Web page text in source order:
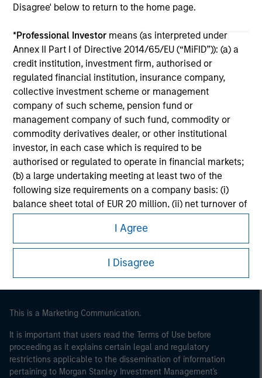
Disagree' below to return to the home page.
*Professional Investor means (as interpreted under
Annex II Part I of Directive 2014/65/EU (“MiFID”)): (a) a
credit institution, investment firm, authorised or
regulated financial institution, insurance company,
collective investment scheme or management
company of such scheme, pension fund or
management company of such fund, commodity or
commodity derivatives dealer, or other institutional
investor, in each case which is required to be
authorised or regulated to operate in financial markets;
(b) a large undertaking meeting at least two of the
following size requirements on a company basis: (i)
balance sheet total of EUR 20 million, (ii) net turnover of
EUR 40 million or (iii) own funds of EUR 2 million, acting
on its own account; or (c) a national or regional
government, including public bodies that manage
public debt at national or regional level, Central Banks,
World Bank, the IMF, the ECB, the EIB and other similar
Please note, the definition of an Professional Investor
may not be a definition that is provided by the regulator
of the home state where the website is being accessed.
I Agree
I Disagree
Please refer to the strategy detail page for important
considerations.
Morgan Stanley
Morgan Stanley Careers
This is a Marketing Communication.
It is important that users read the Terms of Use before
proceeding as it explains certain legal and regulatory
restrictions applicable to the dissemination of information
pertaining to Morgan Stanley Investment Management's